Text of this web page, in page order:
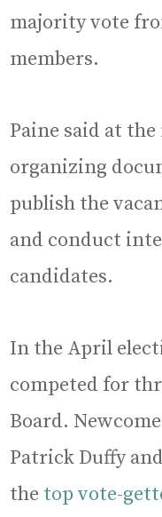
majority vote
members.
Paine said at
organizing
publish the
and conduct
candidates.
In the April
competed for
Board.
Patrick Duffy
the top vote-